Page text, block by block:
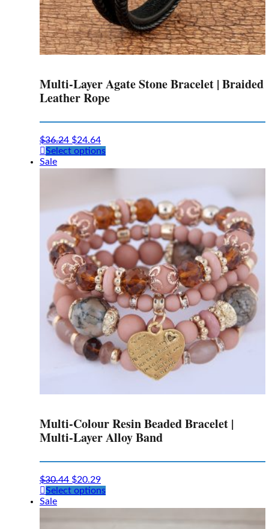
Multi-Layer Agate Stone Bracelet | Braided
Leather Rope
$36.24 $24.64
Select optionsThis
The
options
may
be
chosen
on
the
product
page
Sale
Multi-Colour Resin Beaded Bracelet |
Multi-Layer Alloy Band
$30.44 $20.29
Select optionsThis
multiple
Sale